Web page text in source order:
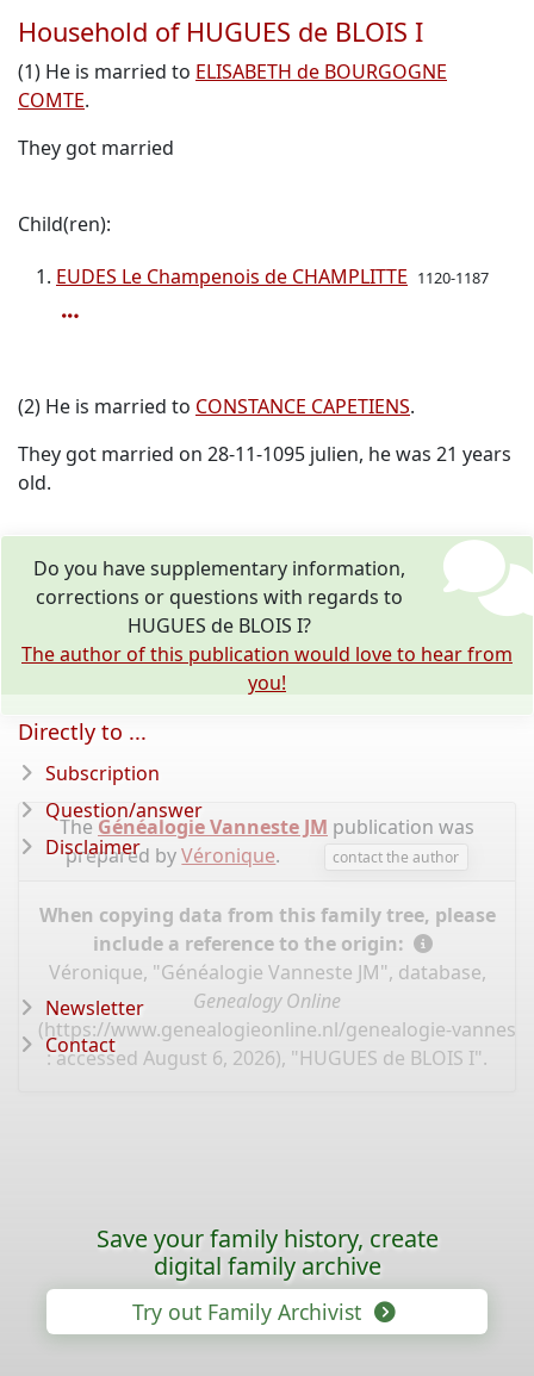
Household of HUGUES de BLOIS I
(1) He is married to ELISABETH de BOURGOGNE
COMTE.
They got married
Child(ren):
EUDES Le Champenois de CHAMPLITTE 1120-1187
(2) He is married to CONSTANCE CAPETIENS.
They got married on 28-11-1095 julien, he was 21 years
old.
Do you have supplementary information,
corrections or questions with regards to
HUGUES de BLOIS I?
The author of this publication would love to hear from
you!
The Généalogie Vanneste JM publication was
prepared byVéronique. contact the author
When copying data from this family tree, please
include a reference to the origin:
Véronique, "Généalogie Vanneste JM", database,
Genealogy Online
(https://www.genealogieonline.nl/genealogie-
: accessed August 6, 2026), "HUGUES de BLOIS I".
Directly to ...
Subscription
Question/answer
Disclaimer
Newsletter
Contact
Save your family history, create
digital family archive
Try out Family Archivist